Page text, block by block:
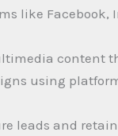
like
content
using
leads and